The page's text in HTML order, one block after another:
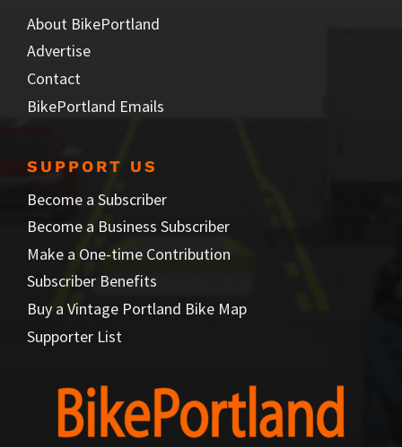
About BikePortland
Advertise
Contact
BikePortland Emails
SUPPORT US
Become a Subscriber
Become a Business Subscriber
Make a One-time Contribution
Subscriber Benefits
Buy a Vintage Portland Bike Map
Supporter List